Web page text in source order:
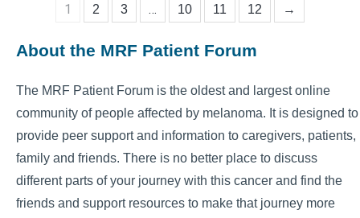
1 2 3 … 10 11 12 →
About the MRF Patient Forum
The MRF Patient Forum is the oldest and largest online
community of people affected by melanoma. It is designed to
provide peer support and information to caregivers, patients,
family and friends. There is no better place to discuss
different parts of your journey with this cancer and find the
friends and support resources to make that journey more